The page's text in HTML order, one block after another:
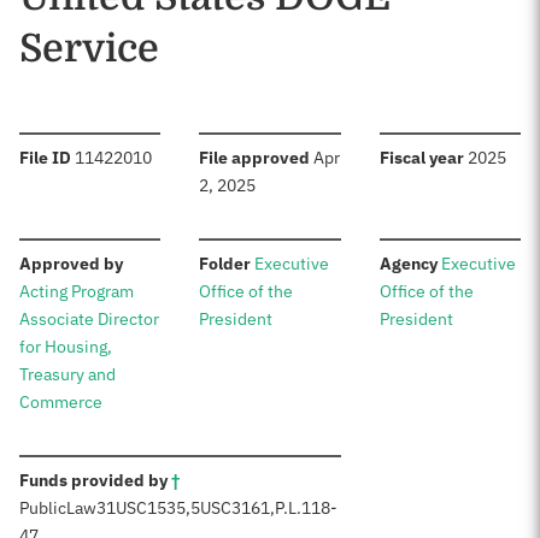
Service
File ID :11422010 File approved :Apr
2, 2025
Fiscal year: 2025
Approved by:
Acting Program
Associate Director
for Housing,
Treasury and
Commerce
Folder:Executive
Office of the
President
Agency:Executive
Office of the
President
Funds provided by†:
PublicLaw31USC1535,5USC3161,P.L.118-